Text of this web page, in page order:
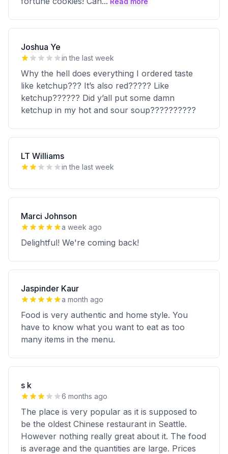
Joshua Ye
in the last week
Why the hell does everything I ordered taste
like ketchup??? It’s also red????? Like
ketchup?????? Did y’all put some damn
ketchup in my hot and sour soup??????????
LT Williams
in the last week
Marci Johnson
a week ago
Delightful! We're coming back!
Jaspinder Kaur
a month ago
Food is very authentic and home style. You
have to know what you want to eat as too
many items in the menu.
s k
6 months ago
The place is very popular as it is supposed to
be the oldest Chinese restaurant in Seattle.
However nothing really great about it. The food
is average and the quantities are large. Prices